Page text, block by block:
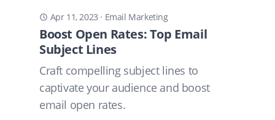
Apr 11, 2023 · Email Marketing
Boost Open Rates: Top Email
Subject Lines
Craft compelling subject lines to
captivate your audience and boost
email open rates.